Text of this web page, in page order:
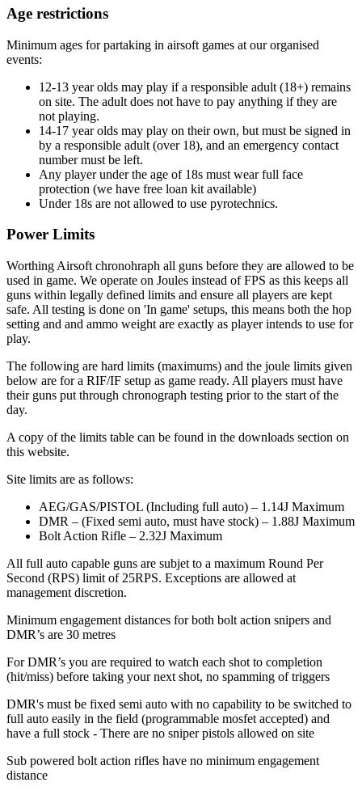
Age restrictions
Minimum ages for partaking in airsoft games at our organised
events:
12-13 year olds may play if a responsible adult (18+) remains
on site. The adult does not have to pay anything if they are
not playing.
14-17 year olds may play on their own, but must be signed in
by a responsible adult (over 18), and an emergency contact
number must be left.
Any player under the age of 18s must wear full face
protection (we have free loan kit available)
Under 18s are not allowed to use pyrotechnics.
Power Limits
Worthing Airsoft chronohraph all guns before they are allowed to be
used in game. We operate on Joules instead of FPS as this keeps all
guns within legally defined limits and ensure all players are kept
safe. All testing is done on 'In game' setups, this means both the hop
setting and and ammo weight are exactly as player intends to use for
play.
The following are hard limits (maximums) and the joule limits given
below are for a RIF/IF setup as game ready. All players must have
their guns put through chronograph testing prior to the start of the
day.
A copy of the limits table can be found in the downloads section on
this website.
Site limits are as follows:
AEG/GAS/PISTOL (Including full auto) – 1.14J Maximum
DMR – (Fixed semi auto, must have stock) – 1.88J Maximum
Bolt Action Rifle – 2.32J Maximum
All full auto capable guns are subjet to a maximum Round Per
Second (RPS) limit of 25RPS. Exceptions are allowed at
management discretion.
Minimum engagement distances for both bolt action snipers and
DMR’s are 30 metres
For DMR’s you are required to watch each shot to completion
(hit/miss) before taking your next shot, no spamming of triggers
DMR's must be fixed semi auto with no capability to be switched to
full auto easily in the field (programmable mosfet accepted) and
have a full stock - There are no sniper pistols allowed on site
Sub powered bolt action rifles have no minimum engagement
distance